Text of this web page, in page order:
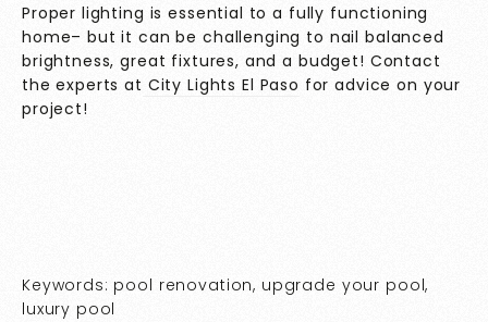
Proper lighting is essential to a fully functioning
home– but it can be challenging to nail balanced
brightness, great fixtures, and a budget! Contact
the experts at City Lights El Paso for advice on your
project!
Keywords: pool renovation, upgrade your pool,
luxury pool